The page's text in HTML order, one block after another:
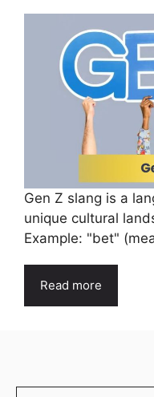
Gen Z slang is a
unique cultural
Example: "bet"
Read more